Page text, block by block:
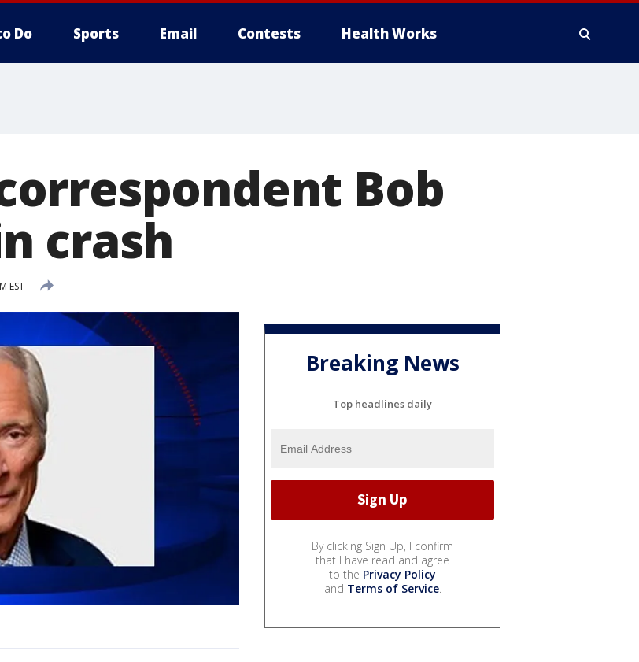
Do Sports Email Contests Health Works
Bob
crash
EST
Breaking News
Top headlines daily
By clicking Sign Up, I confirm
that I have read and agree
to the Privacy Policy
and Terms of Service.